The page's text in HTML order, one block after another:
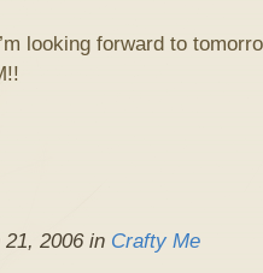
looking forward to
2006 in Crafty Me